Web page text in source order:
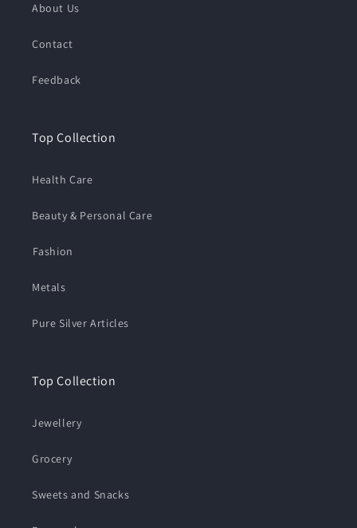
About Us
Contact
Feedback
Top Collection
Health Care
Beauty & Personal Care
⁠Fashion
Metals
Pure Silver Articles
Top Collection
Jewellery
Grocery
Sweets and Snacks